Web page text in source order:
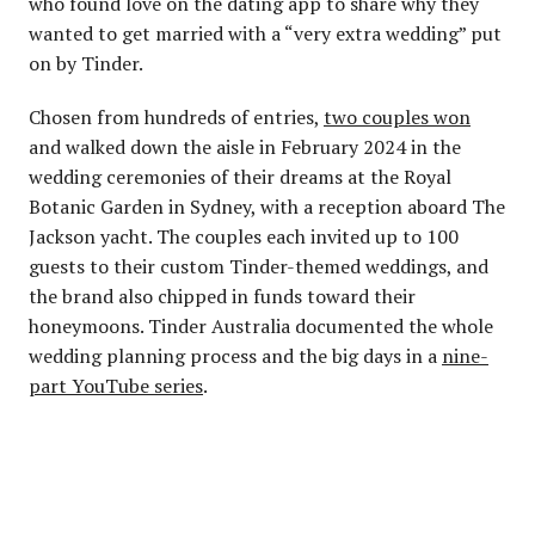
wanted to get married with a “very extra wedding” put
on by Tinder.
Chosen from hundreds of entries, two couples won
and walked down the aisle in February 2024 in the
wedding ceremonies of their dreams at the Royal
Botanic Garden in Sydney, with a reception aboard The
Jackson yacht. The couples each invited up to 100
guests to their custom Tinder-themed weddings, and
the brand also chipped in funds toward their
honeymoons. Tinder Australia documented the whole
wedding planning process and the big days in a nine-
part YouTube series.